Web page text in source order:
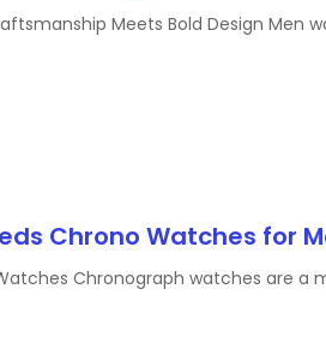
Meets Bold Design Men
Chrono Watches for
Chronograph watches are a